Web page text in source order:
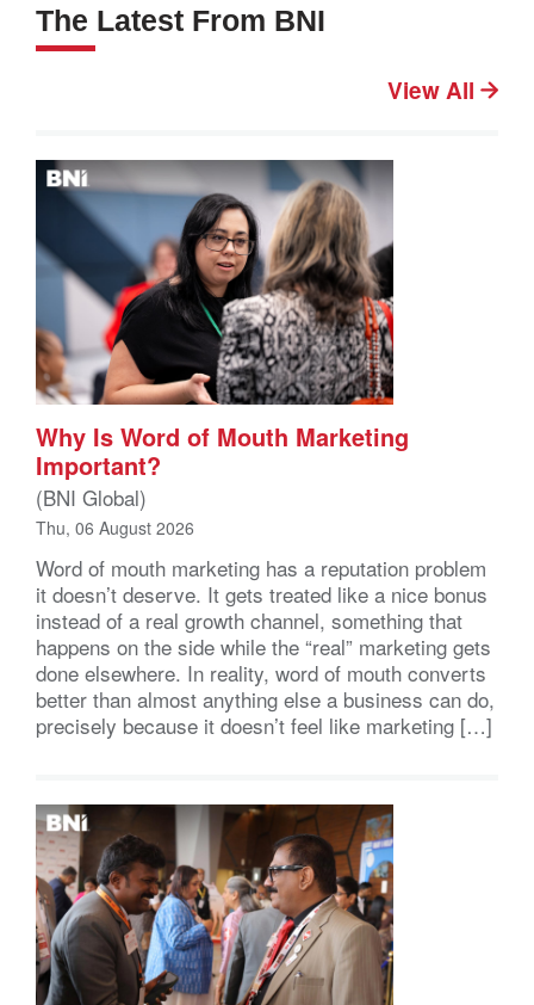
The Latest From BNI
View All
Why Is Word of Mouth Marketing
Important?
(BNI Global)
Thu, 06 August 2026
Word of mouth marketing has a reputation problem
it doesn’t deserve. It gets treated like a nice bonus
instead of a real growth channel, something that
happens on the side while the “real” marketing gets
done elsewhere. In reality, word of mouth converts
better than almost anything else a business can do,
precisely because it doesn’t feel like marketing […]